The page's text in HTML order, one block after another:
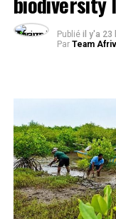
Publié il y'a 23
Par Team